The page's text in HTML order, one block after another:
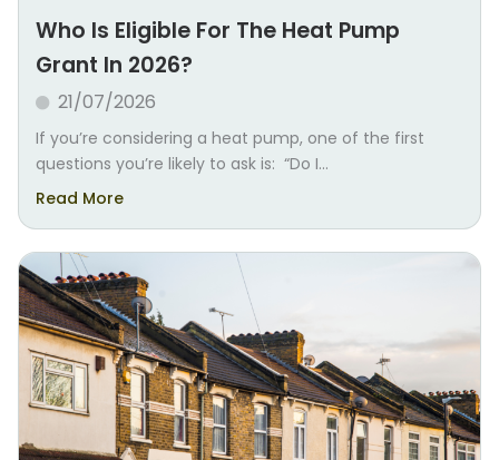
Who Is Eligible For The Heat Pump
Grant In 2026?
21/07/2026
If you’re considering a heat pump, one of the first
questions you’re likely to ask is: “Do I...
Read More